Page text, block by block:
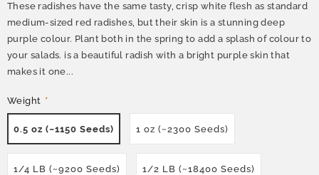
These radishes have the same tasty, crisp white flesh as standard
medium-sized red radishes, but their skin is a stunning deep
purple colour. Plant both in the spring to add a splash of colour to
your salads. is a beautiful radish with a bright purple skin that
makes it one...
Weight *
0.5 oz (~1150 Seeds) 1 oz (~2300 Seeds)
1/4 LB (~9200 Seeds) 1/2 LB (~18400 Seeds)